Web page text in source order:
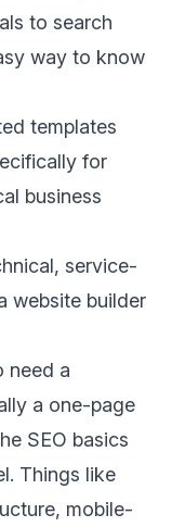
to search
way to know
templates
for
business
service-
website builder
need a
a one-page
SEO basics
Things like
mobile-